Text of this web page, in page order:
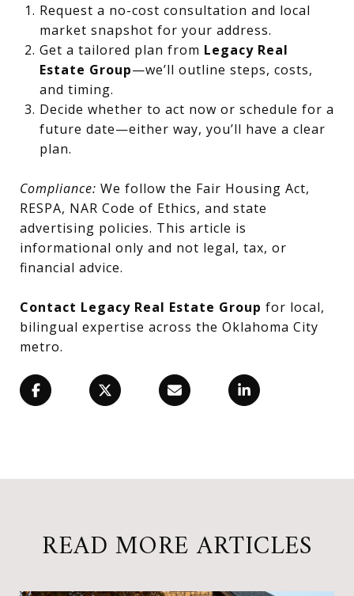
Request a no-cost consultation and local
market snapshot for your address.
Get a tailored plan from Legacy Real
Estate Group—we’ll outline steps, costs,
and timing.
Decide whether to act now or schedule for a
future date—either way, you’ll have a clear
plan.
Compliance: We follow the Fair Housing Act,
RESPA, NAR Code of Ethics, and state
advertising policies. This article is
informational only and not legal, tax, or
financial advice.
Contact Legacy Real Estate Group for local,
bilingual expertise across the Oklahoma City
metro.
READ MORE ARTICLES